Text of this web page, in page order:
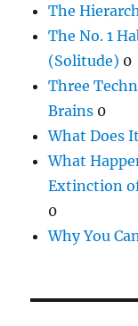
The
The No. 1
(Solitude) 0
Three
Brains 0
What Does
What
Extinction
0
Why You